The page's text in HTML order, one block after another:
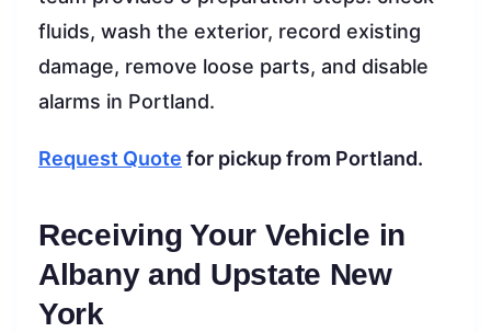
fluids, wash the exterior, record existing
damage, remove loose parts, and disable
alarms in Portland.
Request Quote for pickup from Portland.
Receiving Your Vehicle in
Albany and Upstate New
York